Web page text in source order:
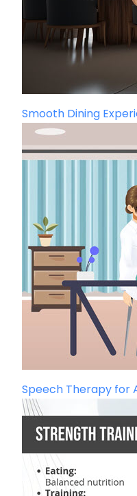
Smooth Dining
Speech Therapy for